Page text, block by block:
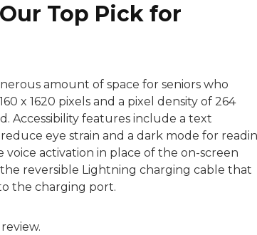
Top Pick for
amount of space for seniors who
x 1620 pixels and a pixel density of 264
Accessibility features include a text
eye strain and a dark mode for
voice activation in place of the on-screen
reversible Lightning charging cable that
the charging port.